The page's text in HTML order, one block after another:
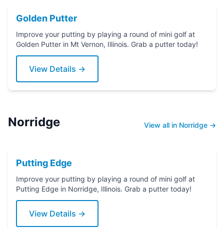
Golden Putter
Improve your putting by playing a round of mini golf at
Golden Putter in Mt Vernon, Illinois. Grab a putter today!
View Details →
Norridge View all in Norridge →
Putting Edge
Improve your putting by playing a round of mini golf at
Putting Edge in Norridge, Illinois. Grab a putter today!
View Details →